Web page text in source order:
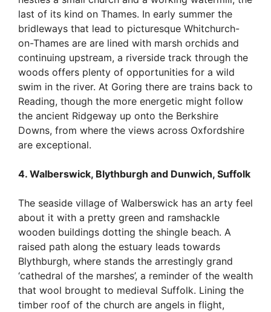
last of its kind on Thames. In early summer the
bridleways that lead to picturesque Whitchurch-
on-Thames are are lined with marsh orchids and
continuing upstream, a riverside track through the
woods offers plenty of opportunities for a wild
swim in the river. At Goring there are trains back to
Reading, though the more energetic might follow
the ancient Ridgeway up onto the Berkshire
Downs, from where the views across Oxfordshire
are exceptional.
4. Walberswick, Blythburgh and Dunwich, Suffolk
The seaside village of Walberswick has an arty feel
about it with a pretty green and ramshackle
wooden buildings dotting the shingle beach. A
raised path along the estuary leads towards
Blythburgh, where stands the arrestingly grand
‘cathedral of the marshes’, a reminder of the wealth
that wool brought to medieval Suffolk. Lining the
timber roof of the church are angels in flight,